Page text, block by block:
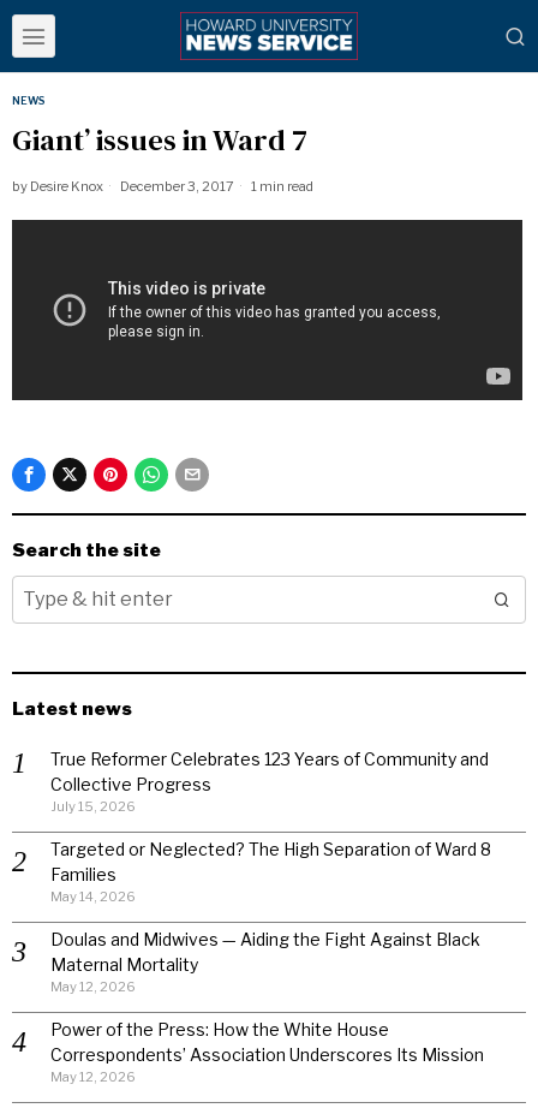
NEWS
Giant’ issues in Ward 7
by Desire Knox December 3, 2017 1 min read
Search the site
Latest news
True Reformer Celebrates 123 Years of Community and
Collective Progress
July 15, 2026
Targeted or Neglected? The High Separation of Ward 8
Families
May 14, 2026
Doulas and Midwives — Aiding the Fight Against Black
Maternal Mortality
May 12, 2026
Power of the Press: How the White House
Correspondents’ Association Underscores Its Mission
May 12, 2026